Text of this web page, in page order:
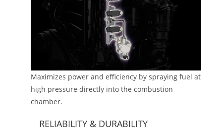
Maximizes power and efficiency by spraying fuel at
high pressure directly into the combustion
chamber.
RELIABILITY & DURABILITY